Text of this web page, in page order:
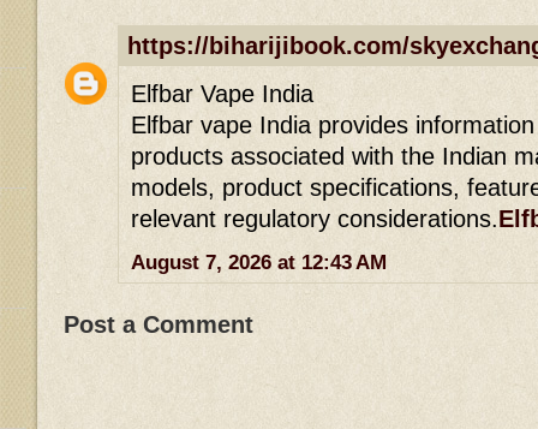
https://biharijibook.com/
Elfbar Vape India
Elfbar vape India provides
products associated with the Indian
models, product specifications,
relevant regulatory considerations.
August 7, 2026 at 12:43 AM
Post a Comment